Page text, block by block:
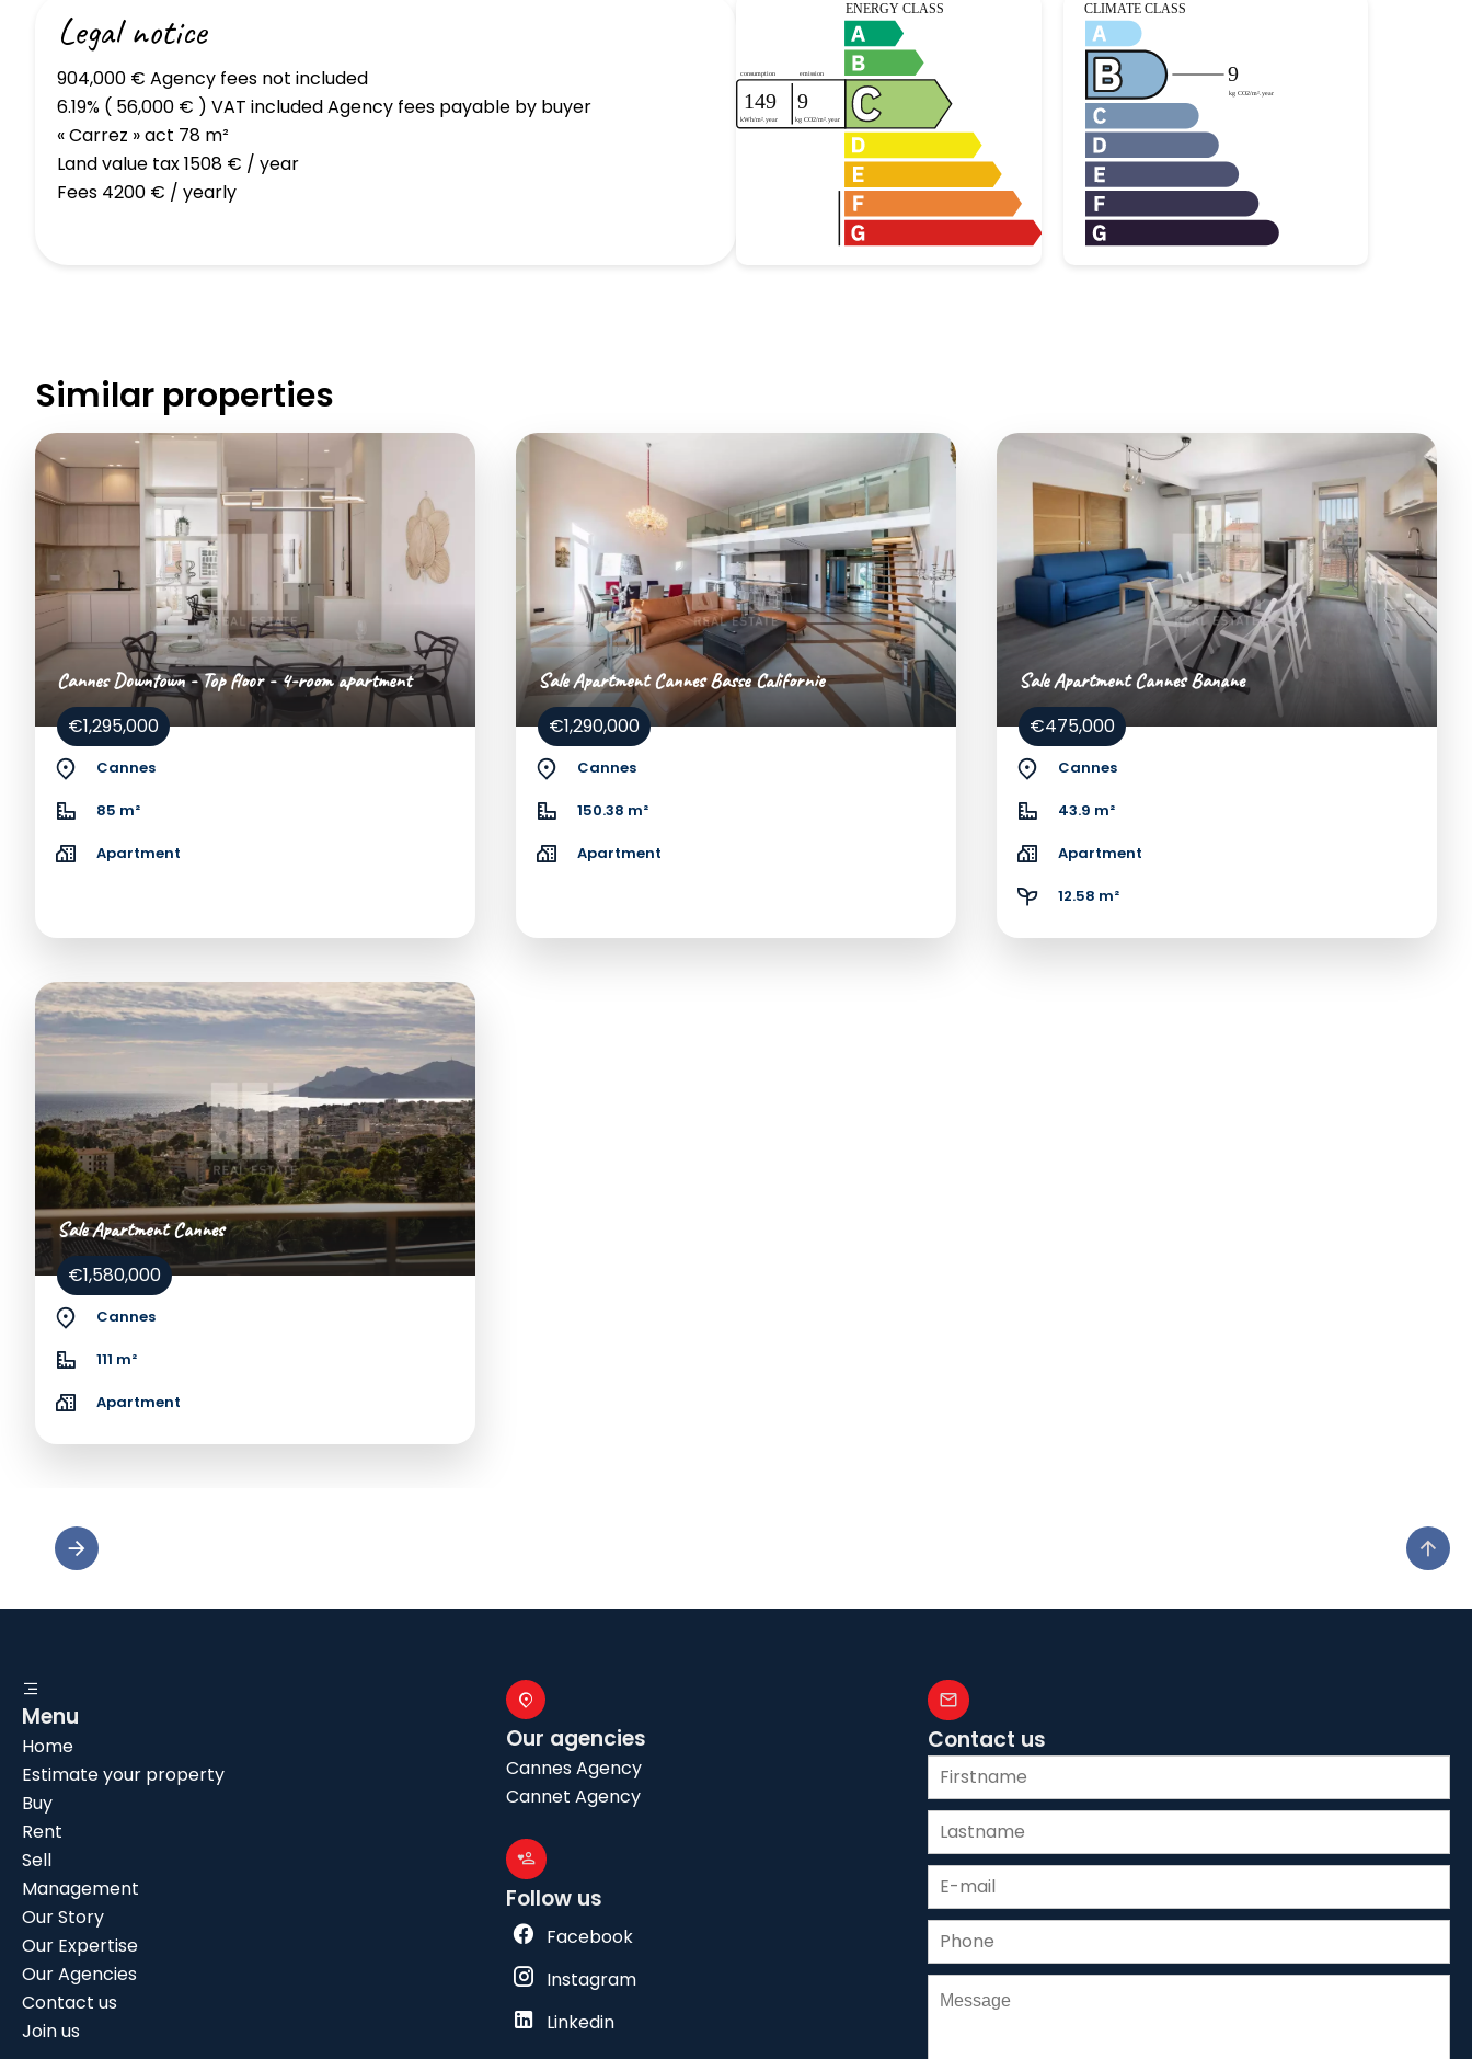
Legal notice
904,000 € Agency fees not included
6.19% ( 56,000 € ) VAT included Agency fees payable by buyer
« Carrez » act 78 m²
Land value tax1508 € / year
Fees 4200 € / yearly
Similar properties
Cannes Downtown - Top floor - 4-room apartment
€1,295,000
Cannes
85 m²
Apartment
Sale Apartment Cannes Basse Californie
€1,290,000
Cannes
150.38 m²
Apartment
Sale Apartment Cannes Banane
€475,000
Cannes
43.9 m²
Apartment
12.58 m²
Sale Apartment Cannes
€1,580,000
Cannes
111 m²
Apartment
Menu
Home
Estimate your property
Buy
Rent
Sell
Management
Our Story
Our Expertise
Our Agencies
Contact us
Join us
Our agencies
Cannes Agency
Cannet Agency
Follow us
Facebook
Instagram
Linkedin
Contact us